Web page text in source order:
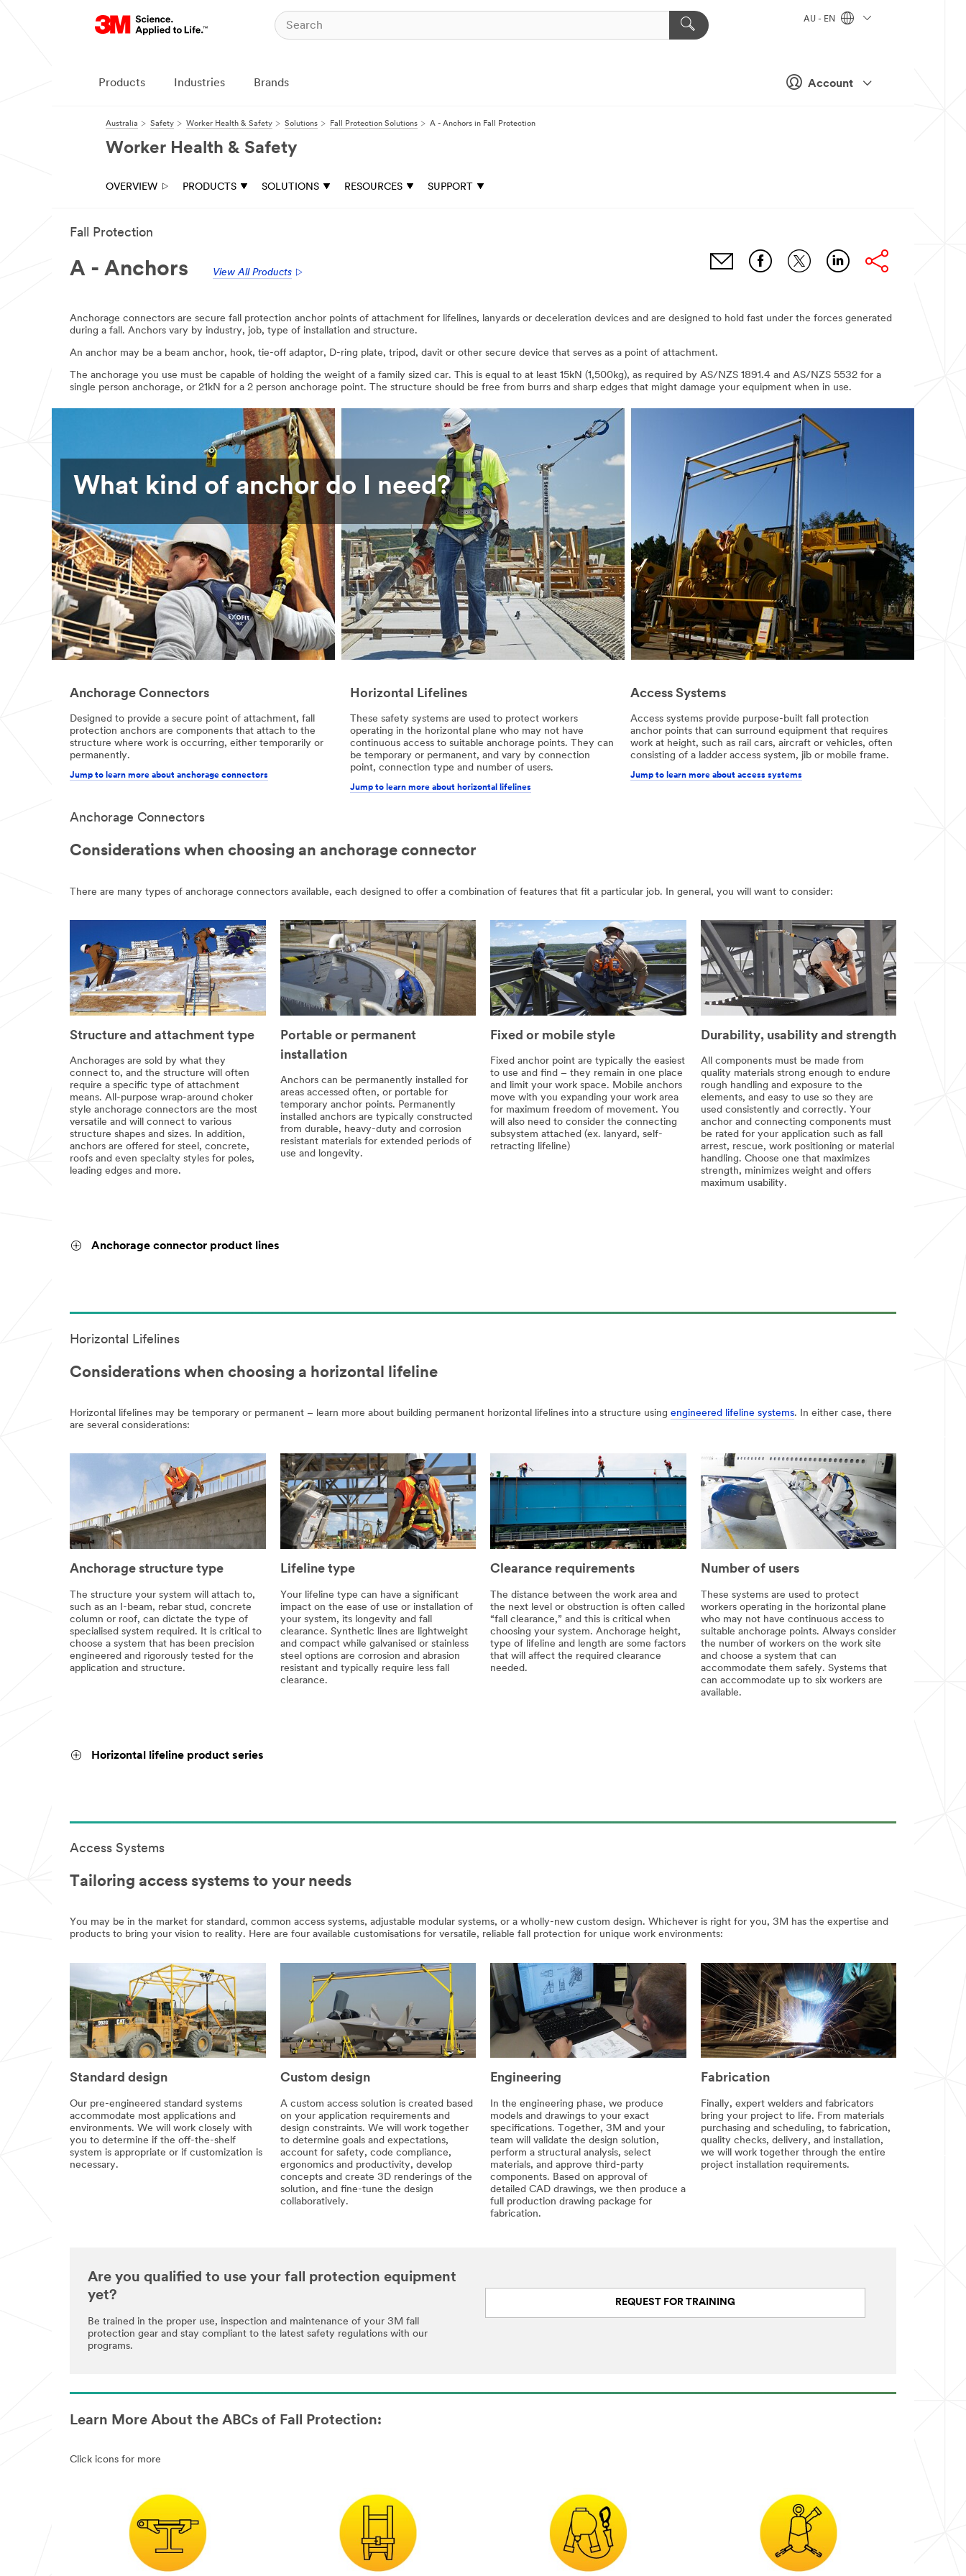
Account
AU - EN
Products Industries Brands
Australia Safety Worker Health & Safety Solutions Fall Protection Solutions A - Anchors in Fall Protection
Worker Health & Safety
OVERVIEW PRODUCTS SOLUTIONS RESOURCES SUPPORT
Fall Protection
A - Anchors View All Products
Anchorage connectors are secure fall protection anchor points of attachment for lifelines, lanyards or deceleration devices and are designed to hold fast under the forces generated
during a fall. Anchors vary by industry, job, type of installation and structure.
An anchor may be a beam anchor, hook, tie-off adaptor, D-ring plate, tripod, davit or other secure device that serves as a point of attachment.
The anchorage you use must be capable of holding the weight of a family sized car. This is equal to at least 15kN (1,500kg), as required by AS/NZS 1891.4 and AS/NZS 5532 for a
single person anchorage, or 21kN for a 2 person anchorage point. The structure should be free from burrs and sharp edges that might damage your equipment when in use.
What kind of anchor do I need?
Anchorage Connectors
Designed to provide a secure point of attachment, fall
protection anchors are components that attach to the
structure where work is occurring, either temporarily or
permanently.
Jump to learn more about anchorage connectors
Horizontal Lifelines
These safety systems are used to protect workers
operating in the horizontal plane who may not have
continuous access to suitable anchorage points. They can
be temporary or permanent, and vary by connection
point, connection type and number of users.
Jump to learn more about horizontal lifelines
Access Systems
Access systems provide purpose-built fall protection
anchor points that can surround equipment that requires
work at height, such as rail cars, aircraft or vehicles, often
consisting of a ladder access system, jib or mobile frame.
Jump to learn more about access systems
Anchorage Connectors
Considerations when choosing an anchorage connector
There are many types of anchorage connectors available, each designed to offer a combination of features that fit a particular job. In general, you will want to consider:
Structure and attachment type
Anchorages are sold by what they
connect to, and the structure will often
require a specific type of attachment
means. All-purpose wrap-around choker
style anchorage connectors are the most
versatile and will connect to various
structure shapes and sizes. In addition,
anchors are offered for steel, concrete,
roofs and even specialty styles for poles,
leading edges and more.
Portable or permanent
installation
Anchors can be permanently installed for
areas accessed often, or portable for
temporary anchor points. Permanently
installed anchors are typically constructed
from durable, heavy-duty and corrosion
resistant materials for extended periods of
use and longevity.
Fixed or mobile style
Fixed anchor point are typically the easiest
to use and find – they remain in one place
and limit your work space. Mobile anchors
move with you expanding your work area
for maximum freedom of movement. You
will also need to consider the connecting
subsystem attached (ex. lanyard, self-
retracting lifeline)
Durability, usability and strength
All components must be made from
quality materials strong enough to endure
rough handling and exposure to the
elements, and easy to use so they are
used consistently and correctly. Your
anchor and connecting components must
be rated for your application such as fall
arrest, rescue, work positioning or material
handling. Choose one that maximizes
strength, minimizes weight and offers
maximum usability.
Anchorage connector product lines
Horizontal Lifelines
Considerations when choosing a horizontal lifeline
Horizontal lifelines may be temporary or permanent – learn more about building permanent horizontal lifelines into a structure using engineered lifeline systems. In either case, there
are several considerations:
Anchorage structure type
The structure your system will attach to,
such as an I-beam, rebar stud, concrete
column or roof, can dictate the type of
specialised system required. It is critical to
choose a system that has been precision
engineered and rigorously tested for the
application and structure.
Lifeline type
Your lifeline type can have a significant
impact on the ease of use or installation of
your system, its longevity and fall
clearance. Synthetic lines are lightweight
and compact while galvanised or stainless
steel options are corrosion and abrasion
resistant and typically require less fall
clearance.
Clearance requirements
The distance between the work area and
the next level or obstruction is often called
“fall clearance,” and this is critical when
choosing your system. Anchorage height,
type of lifeline and length are some factors
that will affect the required clearance
needed.
Number of users
These systems are used to protect
workers operating in the horizontal plane
who may not have continuous access to
suitable anchorage points. Always consider
the number of workers on the work site
and choose a system that can
accommodate them safely. Systems that
can accommodate up to six workers are
available.
Horizontal lifeline product series
Access Systems
Tailoring access systems to your needs
You may be in the market for standard, common access systems, adjustable modular systems, or a wholly-new custom design. Whichever is right for you, 3M has the expertise and
products to bring your vision to reality. Here are four available customisations for versatile, reliable fall protection for unique work environments:
Standard design
Our pre-engineered standard systems
accommodate most applications and
environments. We will work closely with
you to determine if the off-the-shelf
system is appropriate or if customization is
necessary.
Custom design
A custom access solution is created based
on your application requirements and
design constraints. We will work together
to determine goals and expectations,
account for safety, code compliance,
ergonomics and productivity, develop
concepts and create 3D renderings of the
solution, and fine-tune the design
collaboratively.
Engineering
In the engineering phase, we produce
models and drawings to your exact
specifications. Together, 3M and your
team will validate the design solution,
perform a structural analysis, select
materials, and approve third-party
components. Based on approval of
detailed CAD drawings, we then produce a
full production drawing package for
fabrication.
Fabrication
Finally, expert welders and fabricators
bring your project to life. From materials
purchasing and scheduling, to fabrication,
quality checks, delivery, and installation,
we will work together through the entire
project installation requirements.
Are you qualified to use your fall protection equipment
yet?
Be trained in the proper use, inspection and maintenance of your 3M fall
protection gear and stay compliant to the latest safety regulations with our
programs.
REQUEST FOR TRAINING
Learn More About the ABCs of Fall Protection:
Click icons for more